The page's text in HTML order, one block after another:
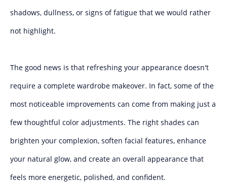
shadows, dullness, or signs of fatigue that we would rather
not highlight.
The good news is that refreshing your appearance doesn't
require a complete wardrobe makeover. In fact, some of the
most noticeable improvements can come from making just a
few thoughtful color adjustments. The right shades can
brighten your complexion, soften facial features, enhance
your natural glow, and create an overall appearance that
feels more energetic, polished, and confident.